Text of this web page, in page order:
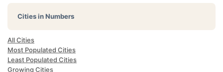
Cities in Numbers
All Cities
Most Populated Cities
Least Populated Cities
Growing Cities